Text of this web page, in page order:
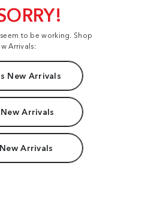
to be working. Shop
Arrivals:
New Arrivals
Arrivals
Arrivals